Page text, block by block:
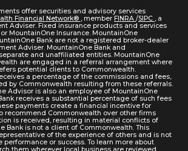
offer securities and advisory services
Financial Network® , member FINRA /SIPC , a
Adviser. Fixed insurance products and services
MountainOne Insurance. MountainOne
Bank are not a registered broker-dealer
Adviser. MountainOne Bank and
and unaffiliated entities. MountainOne
are engaged in a referral arrangement where
potential clients to Commonwealth.
a percentage of the commissions and fees,
by Commonwealth resulting from these referrals.
Advisor is also an employee of MountainOne
receives a substantial percentage of such fees
payments create a financial incentive for
recommend Commonwealth over other firms
is received, resulting in material conflicts of
Bank is not a client of Commonwealth. This
of the experience of others and is not
performance or success. To learn more about
them wherever local business are reviewed.